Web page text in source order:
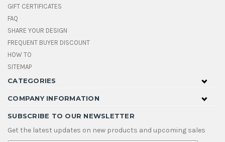
GIFT CERTIFICATES
FAQ
SHARE YOUR DESIGN
FREQUENT BUYER DISCOUNT
HOW TO
SITEMAP
CATEGORIES
COMPANY INFORMATION
SUBSCRIBE TO OUR NEWSLETTER
Get the latest updates on new products and upcoming sales